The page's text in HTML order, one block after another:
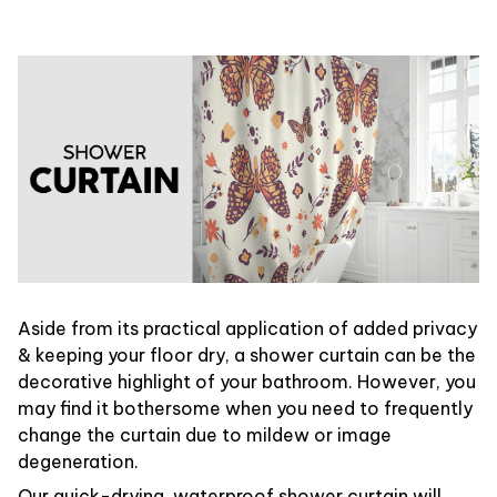
Aside from its practical application of added privacy
& keeping your floor dry, a shower curtain can be the
decorative highlight of your bathroom. However, you
may find it bothersome when you need to frequently
change the curtain due to mildew or image
degeneration.